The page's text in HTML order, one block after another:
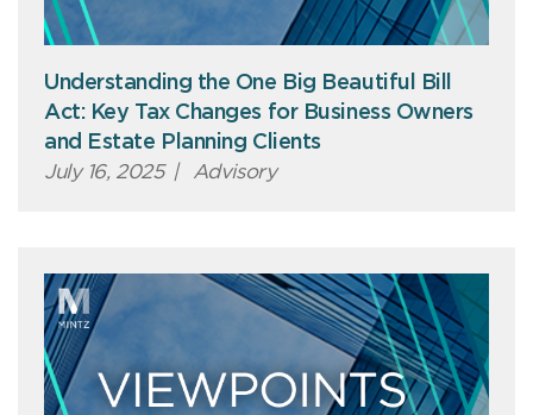
Understanding the One Big Beautiful Bill
Act: Key Tax Changes for Business Owners
and Estate Planning Clients
July 16, 2025 | Advisory